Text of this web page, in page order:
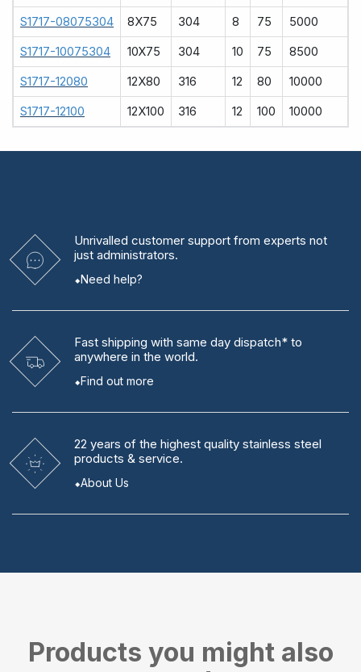
S1717-08075304 8X75 304 8 75 5000
S1717-10075304 10X75 304 10 75 8500
S1717-12080 12X80 316 12 80 10000
S1717-12100 12X100 316 12 100 10000
Unrivalled customer support from experts not
just administrators.
Need help?
Fast shipping with same day dispatch* to
anywhere in the world.
Find out more
22 years of the highest quality stainless steel
products & service.
About Us
Products you might also